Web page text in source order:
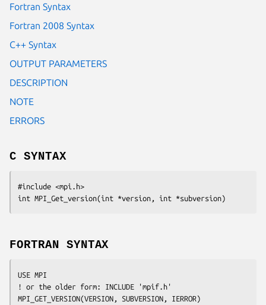
Fortran Syntax
Fortran 2008 Syntax
C++ Syntax
OUTPUT PARAMETERS
DESCRIPTION
NOTE
ERRORS
C SYNTAX
#include <mpi.h>
int MPI_Get_version(int *version , int *subversion
FORTRAN SYNTAX
USE MPI
! or the older form: INCLUDE 'mpif.h'
MPI_GET_VERSION(VERSION SUBVERSION IERROR)